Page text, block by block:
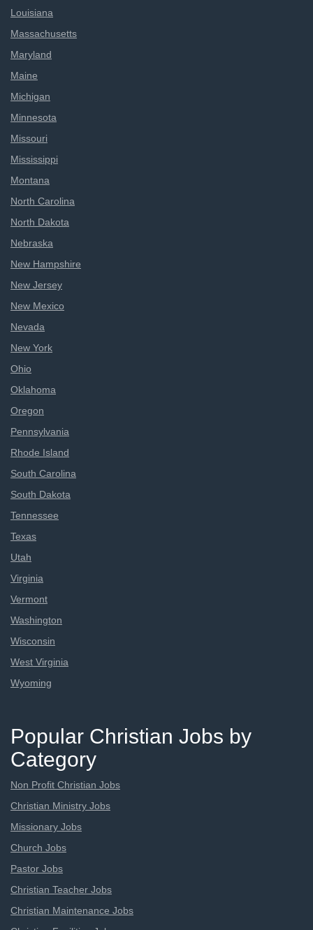
Louisiana
Massachusetts
Maryland
Maine
Michigan
Minnesota
Missouri
Mississippi
Montana
North Carolina
North Dakota
Nebraska
New Hampshire
New Jersey
New Mexico
Nevada
New York
Ohio
Oklahoma
Oregon
Pennsylvania
Rhode Island
South Carolina
South Dakota
Tennessee
Texas
Utah
Virginia
Vermont
Washington
Wisconsin
West Virginia
Wyoming
Popular Christian Jobs by
Category
Non Profit Christian Jobs
Christian Ministry Jobs
Missionary Jobs
Church Jobs
Pastor Jobs
Christian Teacher Jobs
Christian Maintenance Jobs